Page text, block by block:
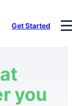
Get Started
you